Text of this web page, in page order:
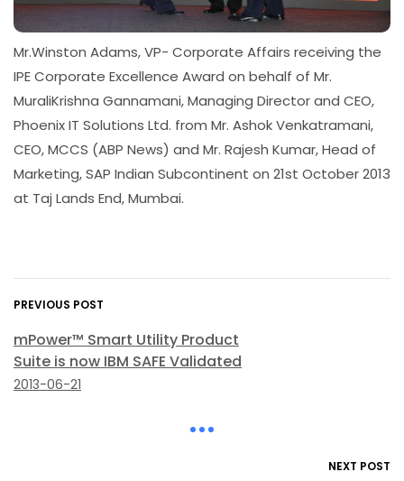
Mr.Winston Adams, VP- Corporate Affairs receiving the
IPE Corporate Excellence Award on behalf of Mr.
MuraliKrishna Gannamani, Managing Director and CEO,
Phoenix IT Solutions Ltd. from Mr. Ashok Venkatramani,
CEO, MCCS (ABP News) and Mr. Rajesh Kumar, Head of
Marketing, SAP Indian Subcontinent on 21st October 2013
at Taj Lands End, Mumbai.
PREVIOUS POST
mPower™ Smart Utility Product
Suite is now IBM SAFE Validated
2013-06-21
NEXT POST